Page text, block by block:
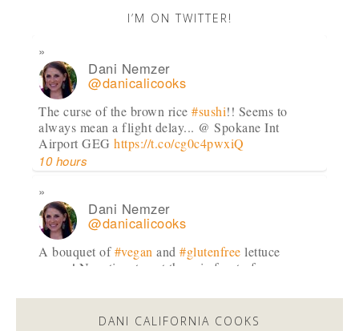
I’M ON TWITTER!
Dani Nemzer
@danicalicooks
The curse of the brown rice#sushi!! Seems to
always mean a flight delay... @ Spokane Int
Airport GEGhttps://t.co/cg0c4pwxiQ
10 hours
Dani Nemzer
@danicalicooks
A bouquet of#vegan and#glutenfree lettuce
wraps! Now time to eat these in front of my
1 day
DANI CALIFORNIA COOKS